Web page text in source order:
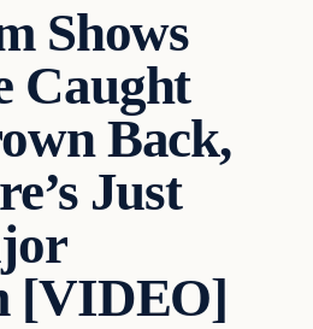
Shows
Caught
Back,
Just
[VIDEO]